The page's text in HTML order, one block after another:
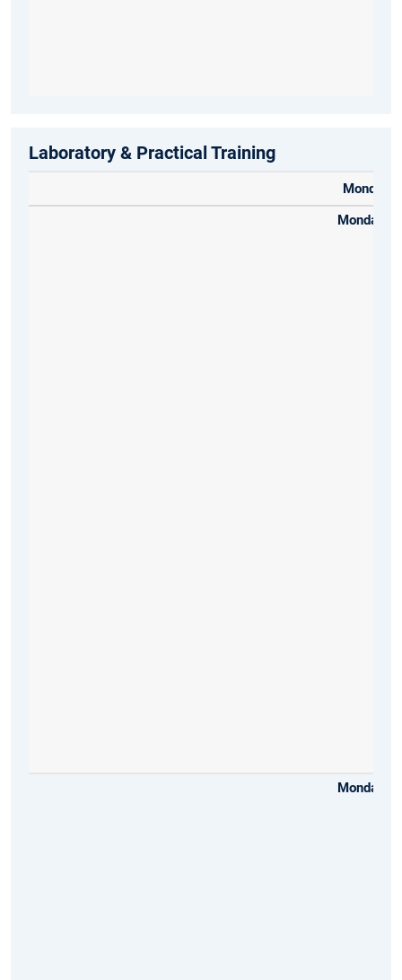
Laboratory & Practical Training
Monday